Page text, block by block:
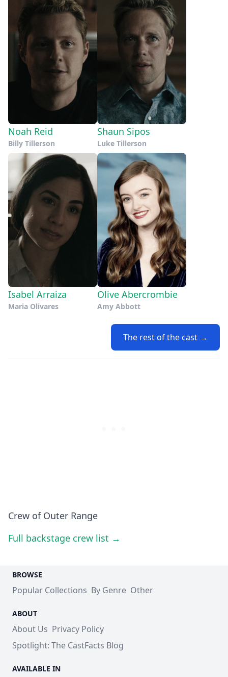
Noah Reid
Billy Tillerson
Shaun Sipos
Luke Tillerson
Isabel Arraiza
Maria Olivares
Olive Abercrombie
Amy Abbott
The rest of the cast →
Crew of Outer Range
Full backstage crew list →
BROWSE
Popular Collections By Genre Other
ABOUT
About Us Privacy Policy
Spotlight: The CastFacts Blog
AVAILABLE IN